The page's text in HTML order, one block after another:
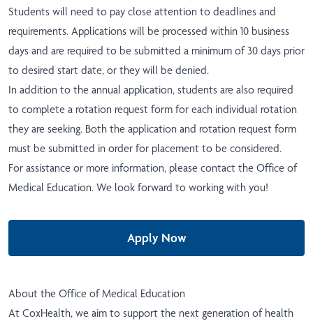
Students will need to pay close attention to deadlines and
requirements. Applications will be processed within 10 business
days and are required to be submitted a minimum of 30 days prior
to desired start date, or they will be denied.
In addition to the annual application, students are also required
to complete a rotation request form for each individual rotation
they are seeking. Both the application and rotation request form
must be submitted in order for placement to be considered.
For assistance or more information, please contact the Office of
Medical Education. We look forward to working with you!
Apply Now
About the Office of Medical Education
At CoxHealth, we aim to support the next generation of health